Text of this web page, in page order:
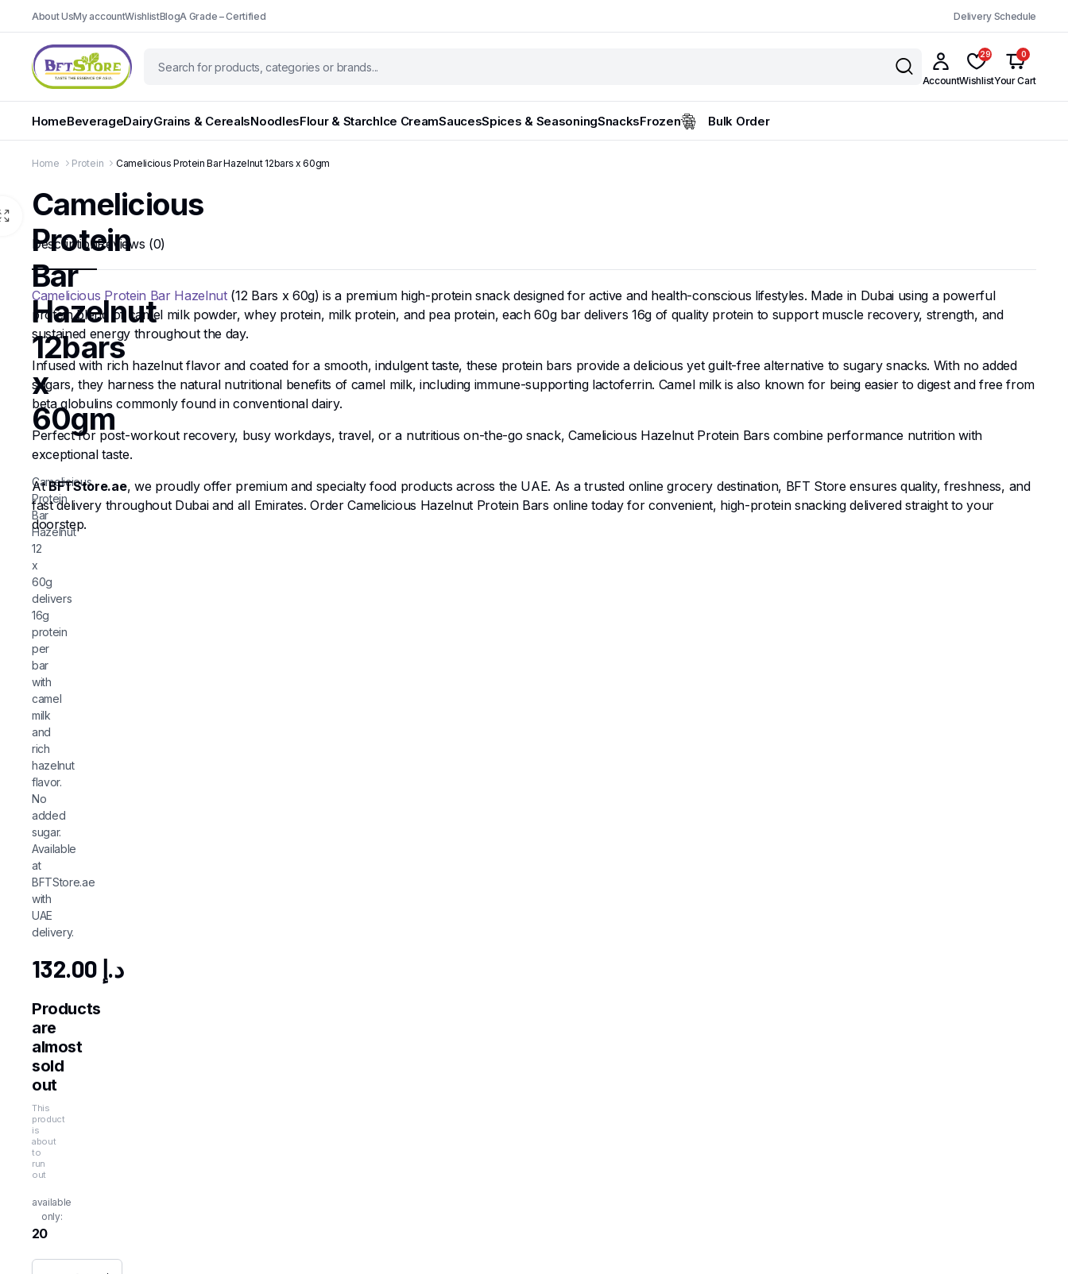
About UsMy accountWishlistBlogA Grade – Certified Delivery Schedule
Account
29
Wishlist
0
Your Cart
HomeBeverageDairyGrains & CerealsNoodlesFlour & StarchIce CreamSaucesSpices & SeasoningSnacksFrozen Bulk Order
Home Protein Camelicious Protein Bar Hazelnut 12bars x 60gm
Camelicious
Protein
Bar
Hazelnut
12bars
x
60gm
Camelicious
Protein
Bar
Hazelnut
12
x
60g
delivers
16g
protein
per
bar
with
camel
milk
and
rich
hazelnut
flavor.
No
added
sugar.
Available
at
BFTStore.ae
with
UAE
delivery.
د.إ
Products
are
almost
sold
out
This
product
is
about
to
run
out
available
only:
20
DescriptionReviews (0)
Camelicious Protein Bar Hazelnut(12 Bars x 60g) is a premium high-protein snack designed for active and health-conscious lifestyles. Made in Dubai using a powerful
protein blend of camel milk powder, whey protein, milk protein, and pea protein, each 60g bar delivers 16g of quality protein to support muscle recovery, strength, and
sustained energy throughout the day.
Infused with rich hazelnut flavor and coated for a smooth, indulgent taste, these protein bars provide a delicious yet guilt-free alternative to sugary snacks. With no added
sugars, they harness the natural nutritional benefits of camel milk, including immune-supporting lactoferrin. Camel milk is also known for being easier to digest and free from
beta globulins commonly found in conventional dairy.
Perfect for post-workout recovery, busy workdays, travel, or a nutritious on-the-go snack, Camelicious Hazelnut Protein Bars combine performance nutrition with
exceptional taste.
AtBFTStore.ae, we proudly offer premium and specialty food products across the UAE. As a trusted online grocery destination, BFT Store ensures quality, freshness, and
fast delivery throughout Dubai and all Emirates. Order Camelicious Hazelnut Protein Bars online today for convenient, high-protein snacking delivered straight to your
doorstep.